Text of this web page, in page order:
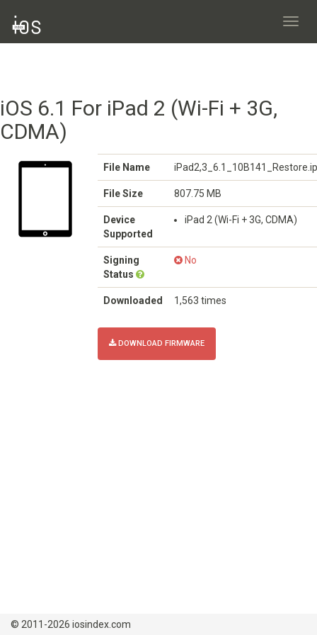
iOS 6.1 For iPad 2 (Wi-Fi + 3G,
CDMA)
File Name
File Size 807.75 MB
Device
Supported
iPad 2 (Wi-Fi + 3G, CDMA)
Signing
Status
No
Downloaded 1,563 times
DOWNLOAD FIRMWARE
© 2011-2026 iosindex.com